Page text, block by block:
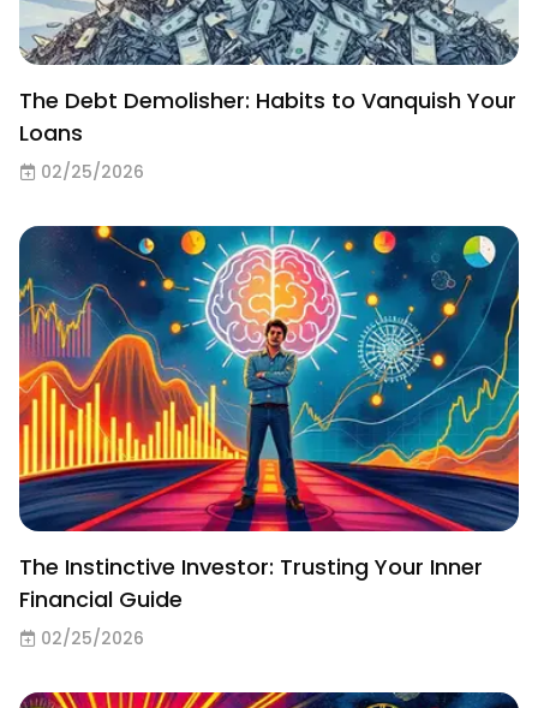
The Debt Demolisher: Habits to Vanquish Your
Loans
02/25/2026
The Instinctive Investor: Trusting Your Inner
Financial Guide
02/25/2026